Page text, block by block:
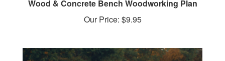
Our Price:$9.95